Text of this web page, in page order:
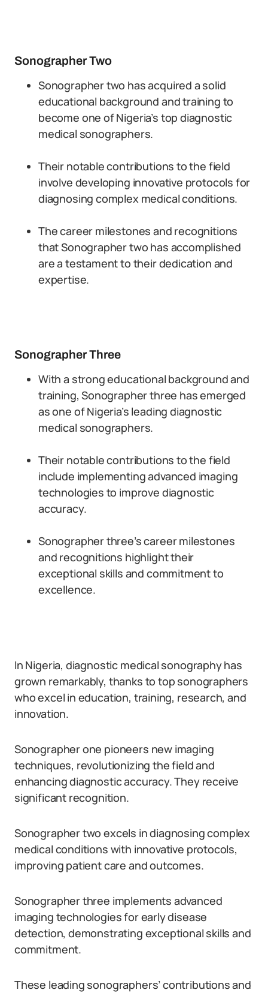
Sonographer Two
Sonographer two has acquired a solid
educational background and training to
become one of Nigeria’s top diagnostic
medical sonographers.
Their notable contributions to the field
involve developing innovative protocols for
diagnosing complex medical conditions.
The career milestones and recognitions
that Sonographer two has accomplished
are a testament to their dedication and
expertise.
Sonographer Three
With a strong educational background and
training, Sonographer three has emerged
as one of Nigeria’s leading diagnostic
medical sonographers.
Their notable contributions to the field
include implementing advanced imaging
technologies to improve diagnostic
accuracy.
Sonographer three’s career milestones
and recognitions highlight their
exceptional skills and commitment to
excellence.
In Nigeria, diagnostic medical sonography has
grown remarkably, thanks to top sonographers
who excel in education, training, research, and
innovation.
Sonographer one pioneers new imaging
techniques, revolutionizing the field and
enhancing diagnostic accuracy. They receive
significant recognition.
Sonographer two excels in diagnosing complex
medical conditions with innovative protocols,
improving patient care and outcomes.
Sonographer three implements advanced
imaging technologies for early disease
detection, demonstrating exceptional skills and
commitment.
These leading sonographers’ contributions and